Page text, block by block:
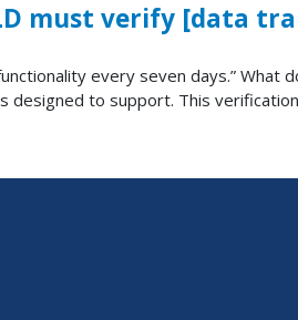
must verify [data
every seven days.” What
to support. This